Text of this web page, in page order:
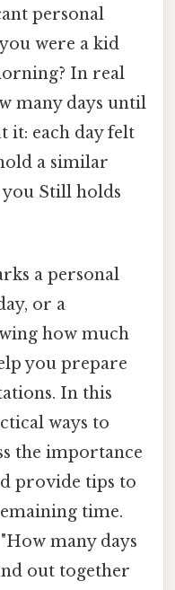
personal
were a kid
In real
many days until
it: each day felt
a similar
Still holds
a personal
or a
how much
you prepare
In this
ways to
the importance
provide tips to
time.
many days
out together